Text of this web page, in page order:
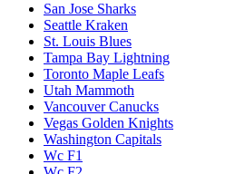
San Jose Sharks
Seattle Kraken
St. Louis Blues
Tampa Bay Lightning
Toronto Maple Leafs
Utah Mammoth
Vancouver Canucks
Vegas Golden Knights
Washington Capitals
Wc F1